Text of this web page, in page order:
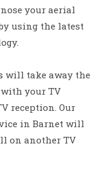
your aerial
using the latest
will take away the
your TV
reception. Our
in Barnet will
on another TV